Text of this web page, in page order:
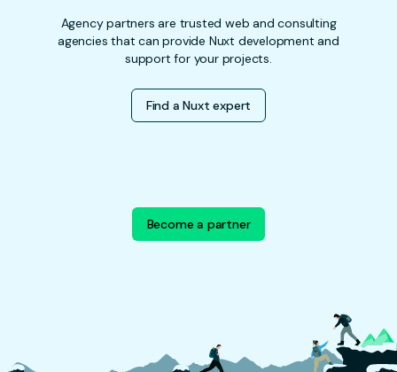
Agency partners are trusted web and consulting
agencies that can provide Nuxt development and
support for your projects.
Find a Nuxt expert
Become a partner